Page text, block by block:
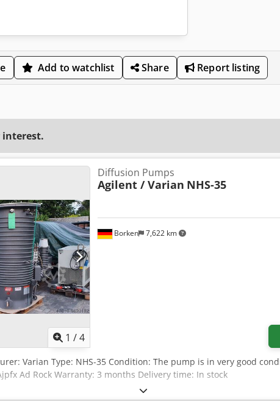
Add to watchlist Share Report listing
interest.
1 /4
Borken 7,622 km
Diffusion Pumps
Agilent / Varian NHS-35
Varian Type: NHS-35 Condition: The pump is in very good
Ad Rock Warranty: 3 months Delivery time: In stock